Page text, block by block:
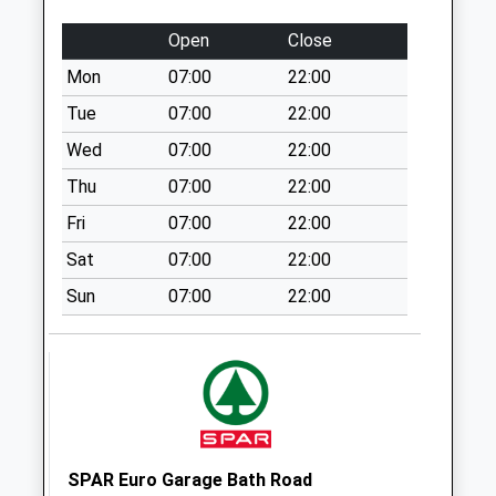
Collection:09:00
Saturday Last
Collection:07:00
Stalls Farm
No More
Collections Today
Weekday Last
Collection:09:00
Saturday Last
Collection:07:00
East Woodlands
Collections Today
Collection:07:00
Open
Close
Mon
07:00
22:00
Tue
07:00
22:00
Wed
07:00
22:00
Thu
07:00
22:00
Fri
07:00
22:00
Sat
07:00
22:00
Sun
07:00 22:00
SPAR Euro Garage Bath Road